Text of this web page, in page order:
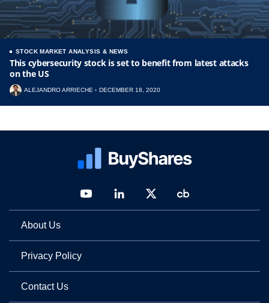
STOCK MARKET ANALYSIS & NEWS
This cybersecurity stock is set to benefit from latest attacks
on the US
ALEJANDRO ARRIECHE DECEMBER 18, 2020
About Us
Privacy Policy
Contact Us